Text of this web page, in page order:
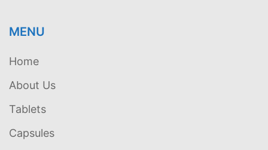
MENU
Home
About Us
Tablets
Capsules